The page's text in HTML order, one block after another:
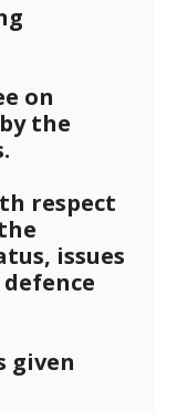
on
the
respect
issues
given